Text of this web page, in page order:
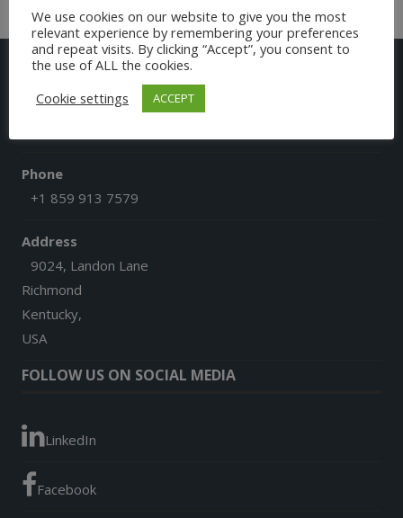
CONTACT US
Email
Phone
+1 859 913 7579
Address
9024, Landon Lane
Richmond
Kentucky,
USA
FOLLOW US ON SOCIAL MEDIA
LinkedIn
Facebook
We use cookies on our website to give you the most
relevant experience by remembering your preferences
and repeat visits. By clicking “Accept”, you consent to
the use of ALL the cookies.
Cookie settings
ACCEPT